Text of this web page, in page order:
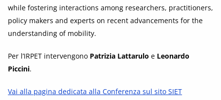
while fostering interactions among researchers, practitioners,
policy makers and experts on recent advancements for the
understanding of mobility.
Per l’IRPET intervengono Patrizia Lattarulo e Leonardo
Piccini.
Vai alla pagina dedicata alla Conferenza sul sito SIET